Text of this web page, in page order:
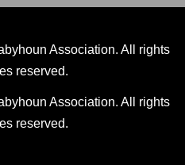
Association. All rights
reserved.
Association. All rights
reserved.